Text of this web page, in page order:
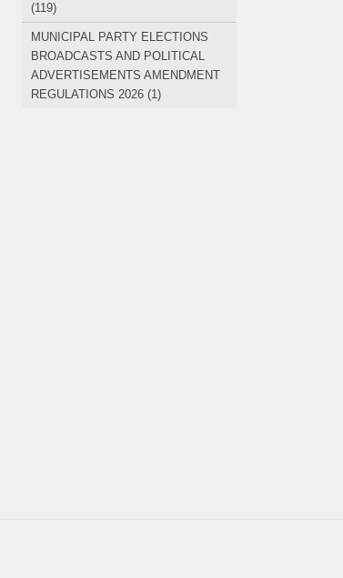
(119)
MUNICIPAL PARTY ELECTIONS
BROADCASTS AND POLITICAL
ADVERTISEMENTS AMENDMENT
REGULATIONS 2026 (1)